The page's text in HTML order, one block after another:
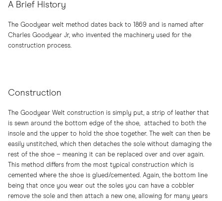
A Brief History
The Goodyear welt method dates back to 1869 and is named after
Charles Goodyear Jr, who invented the machinery used for the
construction process.
Construction
The Goodyear Welt construction is simply put, a strip of leather that
is sewn around the bottom edge of the shoe, attached to both the
insole and the upper to hold the shoe together. The welt can then be
easily unstitched, which then detaches the sole without damaging the
rest of the shoe – meaning it can be replaced over and over again.
This method differs from the most typical construction which is
cemented where the shoe is glued/cemented. Again, the bottom line
being that once you wear out the soles you can have a cobbler
remove the sole and then attach a new one, allowing for many years